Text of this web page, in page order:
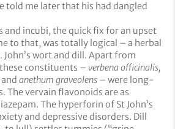
told me later that his had dangled
and incubi, the quick fix for an upset
to that, was totally logical – a herbal
wort and dill. Apart from
constituents – verbena officinalis,
and anethum graveolens – were long-
The vervain flavonoids are as
The hyperforin of St John’s
and depressive disorders. Dill